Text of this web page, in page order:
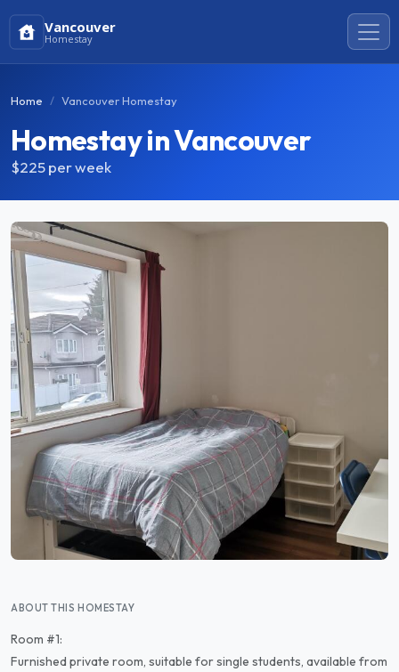
Vancouver
Homestay
Home Vancouver Homestay
Homestay in Vancouver
$225per week
ABOUT THIS HOMESTAY
Room #1:
Furnished private room, suitable for single students, available from